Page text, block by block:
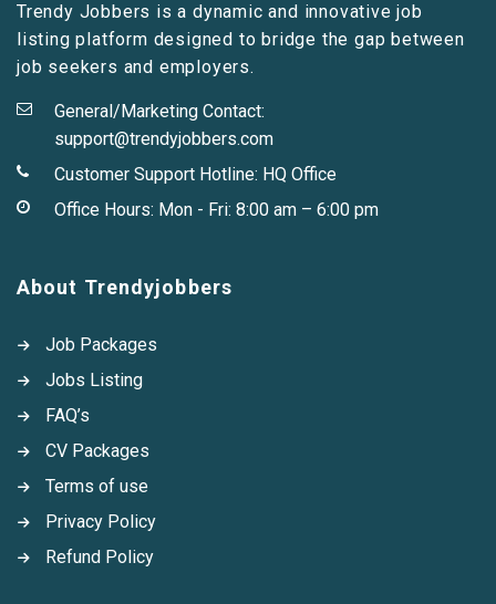
Trendy Jobbers is a dynamic and innovative job
listing platform designed to bridge the gap between
job seekers and employers.
General/Marketing Contact:
support@trendyjobbers.com
Customer Support Hotline: HQ Office
Office Hours: Mon - Fri: 8:00 am – 6:00 pm
About Trendyjobbers
Job Packages
Jobs Listing
FAQ’s
CV Packages
Terms of use
Privacy Policy
Refund Policy